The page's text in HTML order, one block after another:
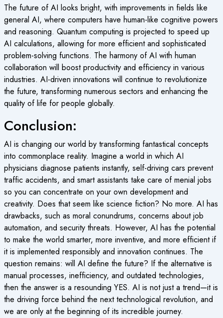
The future of AI looks bright, with improvements in fields like
general AI, where computers have human-like cognitive powers
and reasoning. Quantum computing is projected to speed up
AI calculations, allowing for more efficient and sophisticated
problem-solving functions. The harmony of AI with human
collaboration will boost productivity and efficiency in various
industries. AI-driven innovations will continue to revolutionize
the future, transforming numerous sectors and enhancing the
quality of life for people globally.
Conclusion:
AI is changing our world by transforming fantastical concepts
into commonplace reality. Imagine a world in which AI
physicians diagnose patients instantly, self-driving cars prevent
traffic accidents, and smart assistants take care of menial jobs
so you can concentrate on your own development and
creativity. Does that seem like science fiction? No more. AI has
drawbacks, such as moral conundrums, concerns about job
automation, and security threats. However, AI has the potential
to make the world smarter, more inventive, and more efficient if
it is implemented responsibly and innovation continues. The
question remains: will AI define the future? If the alternative is
manual processes, inefficiency, and outdated technologies,
then the answer is a resounding YES. AI is not just a trend—it is
the driving force behind the next technological revolution, and
we are only at the beginning of its incredible journey.